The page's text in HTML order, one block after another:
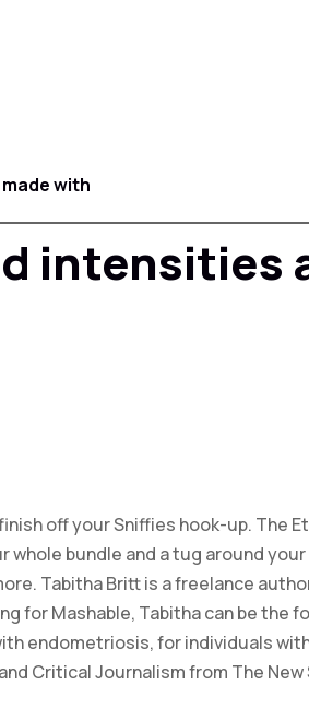
with
intensities
off your Sniffies hook-up. The
bundle and a tug around your
Tabitha Britt is a freelance
for Mashable, Tabitha can be the
endometriosis, for individuals
Critical Journalism from The